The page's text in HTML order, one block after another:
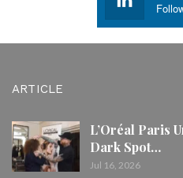
ARTICLE
L’Oréal Paris
Dark Spot…
Jul 16, 2026